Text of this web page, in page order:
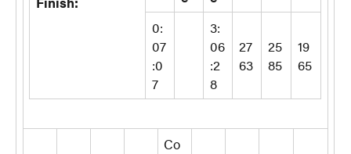
0:
07
:0
7
3:
06
:2
8
27
63
25
85
19
65
Co